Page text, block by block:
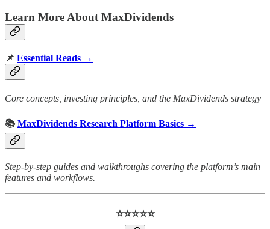
Learn More About MaxDividends
📌 Essential Reads →
Core concepts, investing principles, and the MaxDividends strategy
📚MaxDividends Research Platform Basics →
Step-by-step guides and walkthroughs covering the platform’s main
features and workflows.
⭐️⭐️⭐️⭐️⭐️